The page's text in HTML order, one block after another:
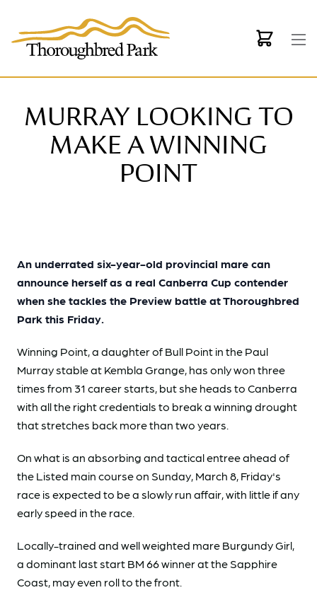
MURRAY LOOKING TO
MAKE A WINNING
POINT
An underrated six-year-old provincial mare can
announce herself as a real Canberra Cup contender
when she tackles the Preview battle at Thoroughbred
Park this Friday.
Winning Point, a daughter of Bull Point in the Paul
Murray stable at Kembla Grange, has only won three
times from 31 career starts, but she heads to Canberra
with all the right credentials to break a winning drought
that stretches back more than two years.
On what is an absorbing and tactical entree ahead of
the Listed main course on Sunday, March 8, Friday's
race is expected to be a slowly run affair, with little if any
early speed in the race.
Locally-trained and well weighted mare Burgundy Girl,
a dominant last start BM 66 winner at the Sapphire
Coast, may even roll to the front.